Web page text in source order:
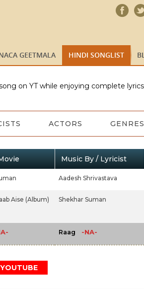
GEETMALA HINDI SONGLIST
on YT while enjoying complete
ACTORS GENRES
Music By / Lyricist
Aadesh Shrivastava
Aise (Album)
Shekhar Suman
Raag -NA-
YOUTUBE